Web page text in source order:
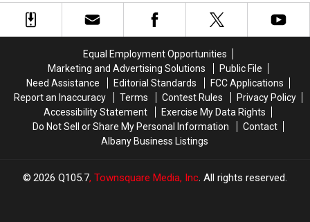
NYC
Supper
Stuyvesant
Plaza
NYC
Supper
Stuyvesant
Plaza
Dramatic
Rescue
Dramatic
Rescue
Equal Employment Opportunities
Marketing and Advertising Solutions
Public File
Need Assistance
Editorial Standards
FCC Applications
Report an Inaccuracy
Terms Contest Rules
Privacy Policy
Accessibility Statement
Exercise My Data Rights
Do Not Sell or Share My Personal Information
Contact
Albany Business Listings
2026 Q105.7, Townsquare Media, Inc. All rights reserved.